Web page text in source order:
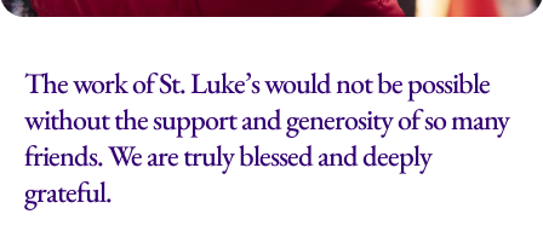
The work of St. Luke’s would not be possible
without the support and generosity of so many
friends. We are truly blessed and deeply
grateful.